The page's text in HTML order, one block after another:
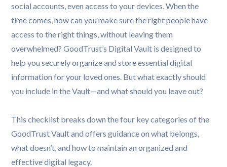
social accounts, even access to your devices. When the
time comes, how can you make sure the right people have
access to the right things, without leaving them
overwhelmed? GoodTrust’s Digital Vault is designed to
help you securely organize and store essential digital
information for your loved ones. But what exactly should
you include in the Vault—and what should you leave out?
This checklist breaks down the four key categories of the
GoodTrust Vault and offers guidance on what belongs,
what doesn’t, and how to maintain an organized and
effective digital legacy.